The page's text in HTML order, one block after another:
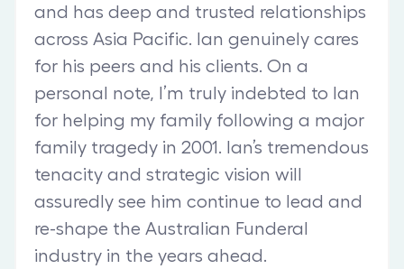
and has deep and trusted relationships
across Asia Pacific. Ian genuinely cares
for his peers and his clients. On a
personal note, I’m truly indebted to Ian
for helping my family following a major
family tragedy in 2001. Ian’s tremendous
tenacity and strategic vision will
assuredly see him continue to lead and
re-shape the Australian Funderal
industry in the years ahead.